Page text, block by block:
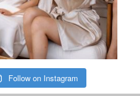
Follow on Instagram